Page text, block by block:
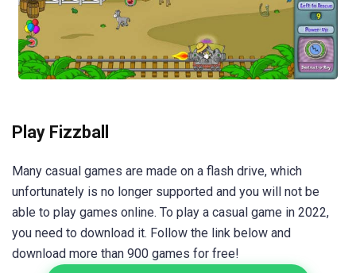
Play Fizzball
Many casual games are made on a flash drive, which
unfortunately is no longer supported and you will not be
able to play games online. To play a casual game in 2022,
you need to download it. Follow the link below and
download more than 900 games for free!